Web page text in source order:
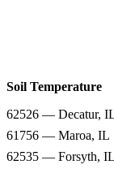
Soil Temperature
62526 — Decatur,
61756 — Maroa, IL
62535 — Forsyth, IL